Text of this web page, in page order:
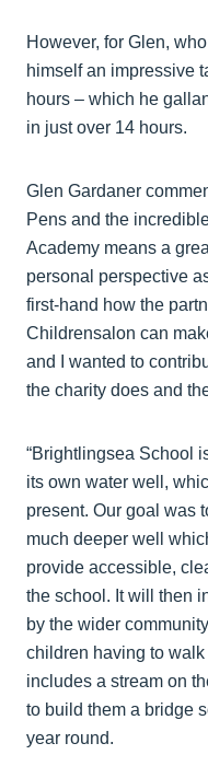
However, for Glen,
himself an impressive
hours – which he
in just over 14 hours.
Glen Gardaner
Pens and the
Academy means a
personal perspective
first-hand how the
Childrensalon can
and I wanted to
the charity does and
“Brightlingsea School
its own water well,
present. Our goal was
much deeper well
provide accessible,
the school. It will then
by the wider
children having to
includes a stream on
to build them a bridge
year round.